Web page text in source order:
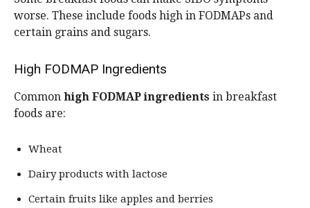
worse. These include foods high in FODMAPs and
certain grains and sugars.
High FODMAP Ingredients
Common high FODMAP ingredients in breakfast
foods are:
Wheat
Dairy products with lactose
Certain fruits like apples and berries